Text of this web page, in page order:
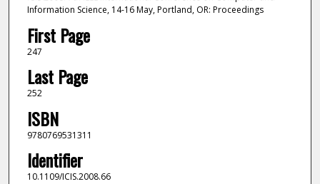
Information Science, 14-16 May, Portland, OR: Proceedings
First Page
247
Last Page
252
ISBN
9780769531311
Identifier
10.1109/ICIS.2008.66